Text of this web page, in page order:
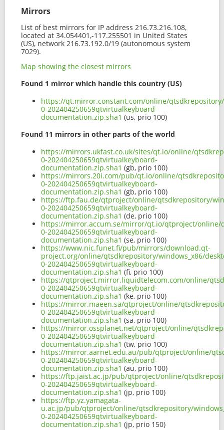
Mirrors
List of best mirrors for IP address 216.73.216.108,
located at 34.054401,-117.255501 in United States
(US), network 216.73.192.0/19 (autonomous system
7029).
Map showing the closest mirrors
Found 1 mirror which handle this country (US)
https://qt.mirror.constant.com/online/
0-202404250659qtvirtualkeyboard-
documentation.zip.sha1 (us, prio 100)
Found 11 mirrors in other parts of the world
https://mirrors.ukfast.co.uk/sites/qt.io/online/
0-202404250659qtvirtualkeyboard-
documentation.zip.sha1 (gb, prio 100)
https://mirrors.20i.com/pub/qt.io/online/
0-202404250659qtvirtualkeyboard-
documentation.zip.sha1 (gb, prio 100)
https://ftp.fau.de/qtproject/online/qtsdkrepository/
0-202404250659qtvirtualkeyboard-
documentation.zip.sha1 (de, prio 100)
https://mirror.accum.se/mirror/qt.io/qtproject/online/
0-202404250659qtvirtualkeyboard-
documentation.zip.sha1 (se, prio 100)
https://www.nic.funet.fi/pub/mirrors/download.qt-
project.org/online/qtsdkrepository/windows_x86/
0-202404250659qtvirtualkeyboard-
documentation.zip.sha1 (fi, prio 100)
https://qtproject.mirror.liquidtelecom.com/online/
0-202404250659qtvirtualkeyboard-
documentation.zip.sha1 (ke, prio 100)
https://mirror.maeen.sa/qtproject/online/
0-202404250659qtvirtualkeyboard-
documentation.zip.sha1 (sa, prio 100)
https://mirror.ossplanet.net/qtproject/online/
0-202404250659qtvirtualkeyboard-
documentation.zip.sha1 (tw, prio 100)
https://mirror.aarnet.edu.au/pub/qtproject/online/
0-202404250659qtvirtualkeyboard-
documentation.zip.sha1 (au, prio 100)
https://ftp.jaist.ac.jp/pub/qtproject/online/
0-202404250659qtvirtualkeyboard-
documentation.zip.sha1 (jp, prio 100)
https://ftp.yz.yamagata-
u.ac.jp/pub/qtproject/online/qtsdkrepository/
0-202404250659qtvirtualkeyboard-
documentation.zip.sha1 (jp, prio 150)